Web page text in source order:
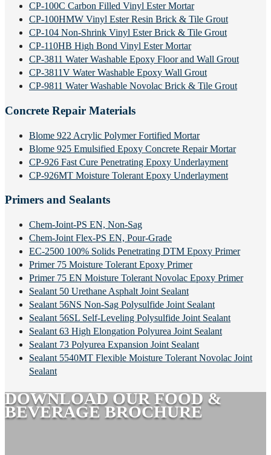
CP-100C Carbon Filled Vinyl Ester Mortar
CP-100HMW Vinyl Ester Resin Brick & Tile Grout
CP-104 Non-Shrink Vinyl Ester Brick & Tile Grout
CP-110HB High Bond Vinyl Ester Mortar
CP-3811 Water Washable Epoxy Floor and Wall Grout
CP-3811V Water Washable Epoxy Wall Grout
CP-9811 Water Washable Novolac Brick & Tile Grout
Concrete Repair Materials
Blome 922 Acrylic Polymer Fortified Mortar
Blome 925 Emulsified Epoxy Concrete Repair Mortar
CP-926 Fast Cure Penetrating Epoxy Underlayment
CP-926MT Moisture Tolerant Epoxy Underlayment
Primers and Sealants
Chem-Joint-PS EN, Non-Sag
Chem-Joint Flex-PS EN, Pour-Grade
EC-2500 100% Solids Penetrating DTM Epoxy Primer
Primer 75 Moisture Tolerant Epoxy Primer
Primer 75 EN Moisture Tolerant Novolac Epoxy Primer
Sealant 50 Urethane Asphalt Joint Sealant
Sealant 56NS Non-Sag Polysulfide Joint Sealant
Sealant 56SL Self-Leveling Polysulfide Joint Sealant
Sealant 63 High Elongation Polyurea Joint Sealant
Sealant 73 Polyurea Expansion Joint Sealant
Sealant 5540MT Flexible Moisture Tolerant Novolac Joint
Sealant
DOWNLOAD OUR FOOD &
BEVERAGE BROCHURE